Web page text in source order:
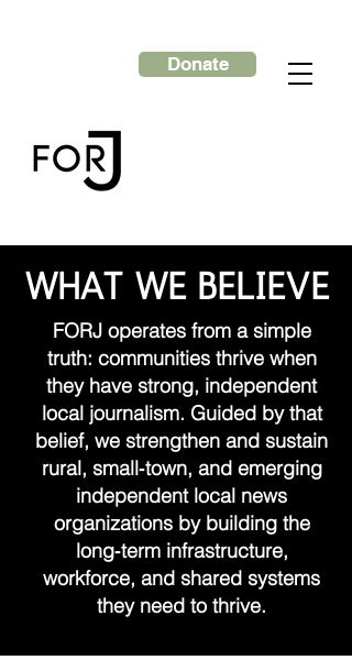
Donate
WHAT WE BELIEVE
FORJ operates from a simple
truth: communities thrive when
they have strong, independent
local journalism. Guided by that
belief, we strengthen and sustain
rural, small‑town, and emerging
independent local news
organizations by building the
long‑term infrastructure,
workforce, and shared systems
they need to thrive.